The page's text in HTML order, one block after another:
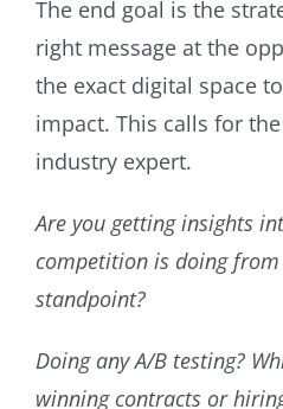
The end goal is the
right message at the
the exact digital space
impact. This calls for
industry expert.
Are you getting insights
competition is doing
standpoint?
Doing any A/B testing?
winning contracts or